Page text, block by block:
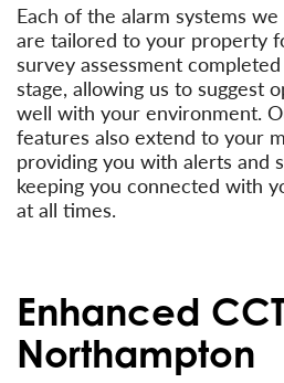
Each of the alarm systems
are tailored to your property
survey assessment
stage, allowing us to suggest
well with your environment.
features also extend to your
providing you with alerts and
keeping you connected with
at all times.
Enhanced
Northampton